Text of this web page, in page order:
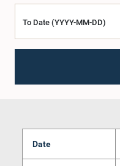
To Date (YYYY-MM-DD)
Date